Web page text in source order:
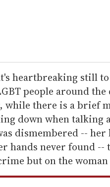
heartbreaking still
people around
while there is a brief
down when talking
dismembered -- her
hands never found --
but on the